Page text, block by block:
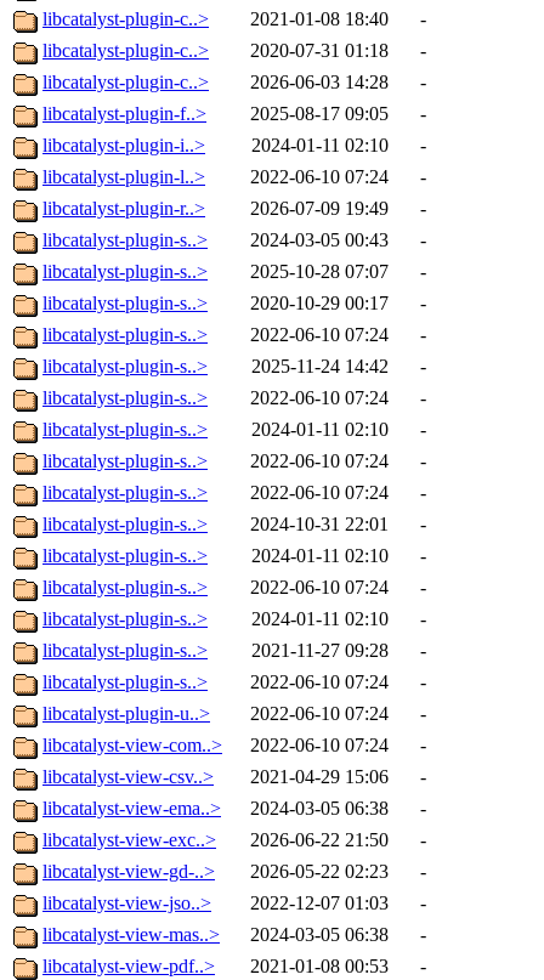
libcatalyst-plugin-c..>
2021-01-08 18:40
-
libcatalyst-plugin-c..>
2020-07-31 01:18
-
libcatalyst-plugin-c..>
2026-06-03 14:28
-
libcatalyst-plugin-f..>
2025-08-17 09:05
-
libcatalyst-plugin-i..>
2024-01-11 02:10
-
libcatalyst-plugin-l..>
2022-06-10 07:24
-
libcatalyst-plugin-r..>
2026-07-09 19:49
-
libcatalyst-plugin-s..>
2024-03-05 00:43
-
libcatalyst-plugin-s..>
2025-10-28 07:07
-
libcatalyst-plugin-s..>
2020-10-29 00:17
-
libcatalyst-plugin-s..>
2022-06-10 07:24
-
libcatalyst-plugin-s..>
2025-11-24 14:42
-
libcatalyst-plugin-s..>
2022-06-10 07:24
-
libcatalyst-plugin-s..>
2024-01-11 02:10
-
libcatalyst-plugin-s..>
2022-06-10 07:24
-
libcatalyst-plugin-s..>
2022-06-10 07:24
-
libcatalyst-plugin-s..>
2024-10-31 22:01
-
libcatalyst-plugin-s..>
2024-01-11 02:10
-
libcatalyst-plugin-s..>
2022-06-10 07:24
-
libcatalyst-plugin-s..>
2024-01-11 02:10
-
libcatalyst-plugin-s..>
2021-11-27 09:28
-
libcatalyst-plugin-s..>
2022-06-10 07:24
-
libcatalyst-plugin-u..>
2022-06-10 07:24
-
libcatalyst-view-com..>
2022-06-10 07:24
-
libcatalyst-view-csv..>
2021-04-29 15:06
-
libcatalyst-view-ema..>
2024-03-05 06:38
-
libcatalyst-view-exc..>
2026-06-22 21:50
-
libcatalyst-view-gd-..>
2026-05-22 02:23
-
libcatalyst-view-jso..>
2022-12-07 01:03
-
libcatalyst-view-mas..>
2024-03-05 06:38
-
libcatalyst-view-pdf..>
2021-01-08 00:53
-